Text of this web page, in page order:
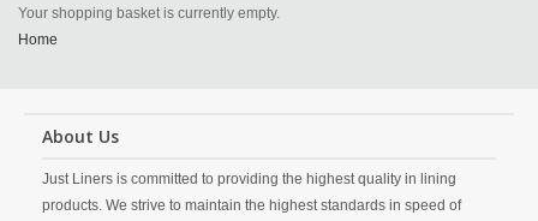
Your shopping basket is currently empty.
Home
About Us
Just Liners is committed to providing the highest quality in lining
products. We strive to maintain the highest standards in speed of